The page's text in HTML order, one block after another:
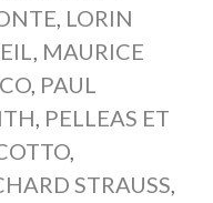
, LORIN
, MAURICE
, PAUL
, PELLEAS ET
,
STRAUSS,